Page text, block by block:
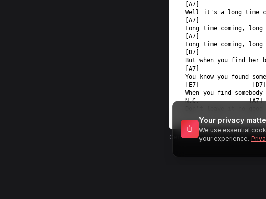
[A7]
Well it's a long time
[A7]
Long time coming,
[A7]
Long time coming,
[D7]
But when you find her
[A7]
You know you found
[E7]
When you find
N.C.
Generated by MUSESTAR
Your privacy
We use essential
your experience.